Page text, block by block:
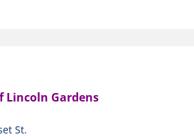
Lincoln Gardens
St.